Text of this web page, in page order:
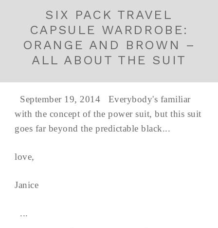
SIX PACK TRAVEL
CAPSULE WARDROBE:
ORANGE AND BROWN –
ALL ABOUT THE SUIT
September 19, 2014 Everybody's familiar
with the concept of the power suit, but this suit
goes far beyond the predictable black...
love,
Janice
...